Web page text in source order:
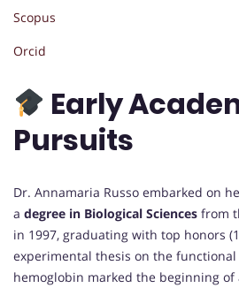
Scopus
Orcid
Early
Pursuits
Dr. Annamaria Russo embarked on
a degree in Biological Sciences from
in 1997, graduating with top honors
experimental thesis on the
hemoglobin marked the beginning